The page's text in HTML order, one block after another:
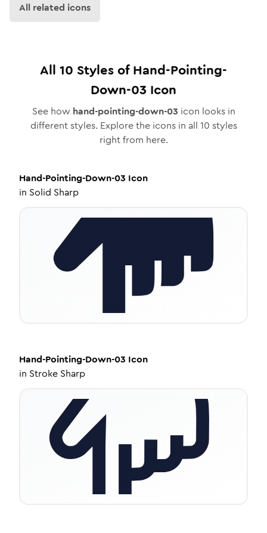
All related icons
All 10 Styles ofHand-Pointing-
Down-03 Icon
See how hand-pointing-down-03 icon looks in
different styles. Explore the icons in all 10 styles
right from here.
Hand-Pointing-Down-03 Icon
in Solid Sharp
Hand-Pointing-Down-03 Icon
in Stroke Sharp